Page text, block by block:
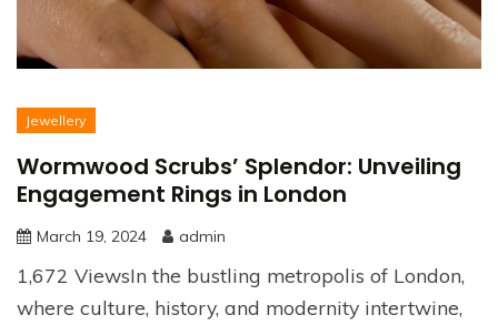
Jewellery
Wormwood Scrubs’ Splendor: Unveiling
Engagement Rings in London
March 19, 2024 admin
1,672 ViewsIn the bustling metropolis of London,
where culture, history, and modernity intertwine,